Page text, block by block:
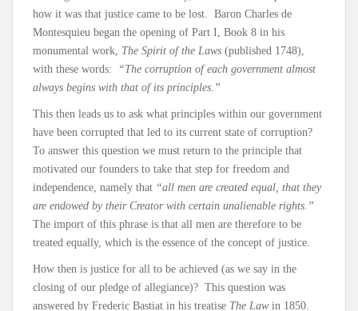
how it was that justice came to be lost. Baron Charles de
Montesquieu began the opening of Part I, Book 8 in his
monumental work, The Spirit of the Laws (published 1748),
with these words:
“The corruption of each government almost
always begins with that of its principles.”
This then leads us to ask what principles within our government
have been corrupted that led to its current state of corruption?
To answer this question we must return to the principle that
motivated our founders to take that step for freedom and
independence, namely that “all men are created equal, that they
are endowed by their Creator with certain unalienable rights.”
The import of this phrase is that all men are therefore to be
treated equally, which is the essence of the concept of justice.
How then is justice for all to be achieved (as we say in the
closing of our pledge of allegiance)? This question was
answered by Frederic Bastiat in his treatise The Lawin 1850.